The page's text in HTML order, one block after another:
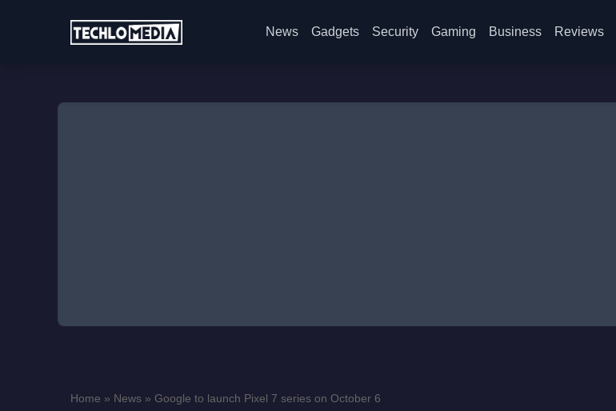
News Gadgets Security Gaming Business Reviews
Home » News » Google to launch Pixel 7 series on October 6